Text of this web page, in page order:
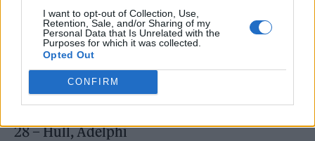
I want to opt-out of Collection, Use,
Retention, Sale, and/or Sharing of my
Personal Data that Is Unrelated with the
Purposes for which it was collected.
Opted Out
CONFIRM
bdrmm, June 2023:
28 – Hull, Adelphi